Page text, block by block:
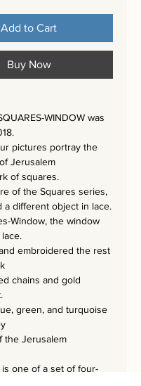
Add to Cart
Buy Now
WINDOW was
pictures portray the
Jerusalem
of squares.
of the Squares series,
a different object in lace.
Window, the window
embroidered the rest
chains and gold
green, and turquoise
the Jerusalem
one of a set of four-